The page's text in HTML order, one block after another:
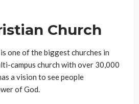
Church
one of the biggest churches in
campus church with over 30,000
a vision to see people
of God.